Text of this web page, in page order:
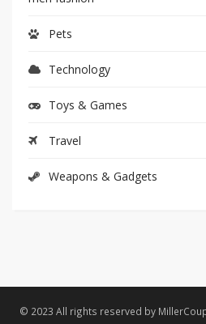
Pets
Technology
Toys & Games
Travel
Weapons & Gadgets
© 2023 All rights reserved by